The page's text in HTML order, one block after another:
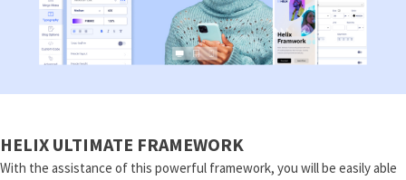
HELIX ULTIMATE FRAMEWORK
With the assistance of this powerful framework, you will be easily able